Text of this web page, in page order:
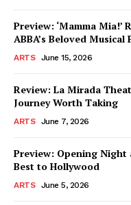
Preview: ‘Mamma Mia!’
ABBA’s Beloved
ARTS June 15, 2026
Review: La Mirada
Journey Worth Taking
ARTS June 7, 2026
Preview: Opening Night
Best to Hollywood
ARTS June 5, 2026